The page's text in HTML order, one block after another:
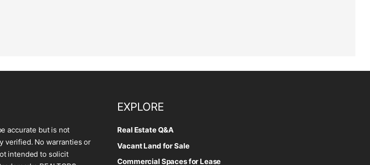
accurate but is not
verified. No warranties or
intended to solicit
EXPLORE
Real Estate Q&A
Vacant Land for Sale
Commercial Spaces for Lease